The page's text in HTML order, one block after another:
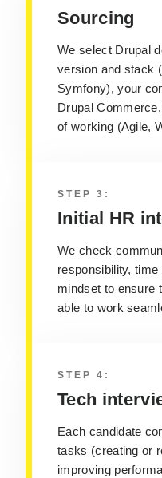
Sourcing
We select Drupal
version and stack
Symfony), your
Drupal
of working (Agile,
STEP 3:
Initial HR
We check
responsibility,
mindset to ensure
able to work
STEP 4:
Tech
Each candidate
tasks (creating or
improving